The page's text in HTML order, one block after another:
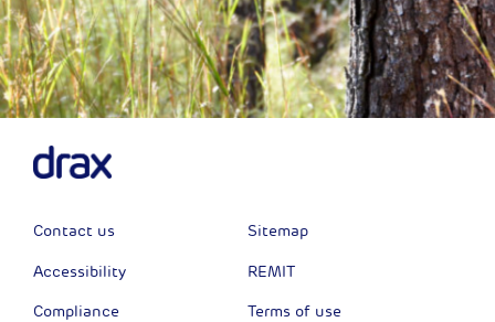
Contact us
Accessibility
Compliance
Sitemap
REMIT
Terms of use